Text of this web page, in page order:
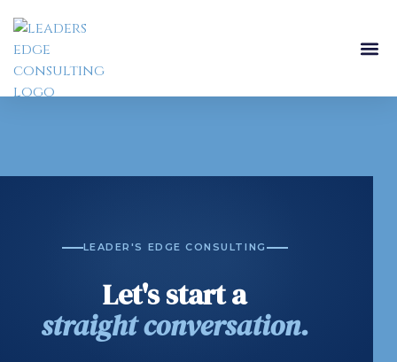
LEADER'S EDGE CONSULTING
Let's start a
straight conversation.